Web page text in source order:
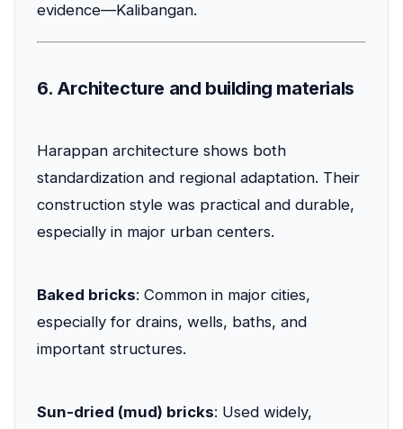
evidence—Kalibangan.
6. Architecture and building materials
Harappan architecture shows both
standardization and regional adaptation. Their
construction style was practical and durable,
especially in major urban centers.
Baked bricks: Common in major cities,
especially for drains, wells, baths, and
important structures.
Sun-dried (mud) bricks: Used widely,